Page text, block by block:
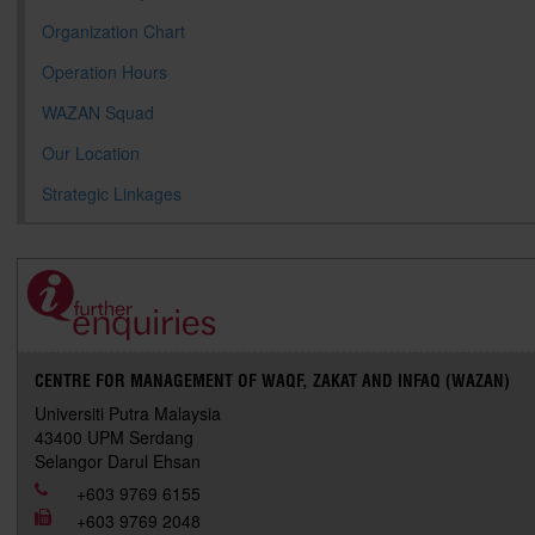
Organization Chart
Operation Hours
WAZAN Squad
Our Location
Strategic Linkages
CENTRE FOR MANAGEMENT OF WAQF, ZAKAT AND INFAQ (WAZAN)
Universiti Putra Malaysia
43400 UPM Serdang
Selangor Darul Ehsan
+603 9769 6155
+603 9769 2048